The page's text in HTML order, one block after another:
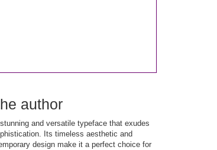
author
and versatile typeface that exudes
Its timeless aesthetic and
design make it a perfect choice for